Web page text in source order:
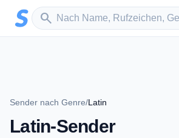
Zum Hauptinhalt springen
search
Sender suchen
Sender nach Genre/Latin
Latin-Sender